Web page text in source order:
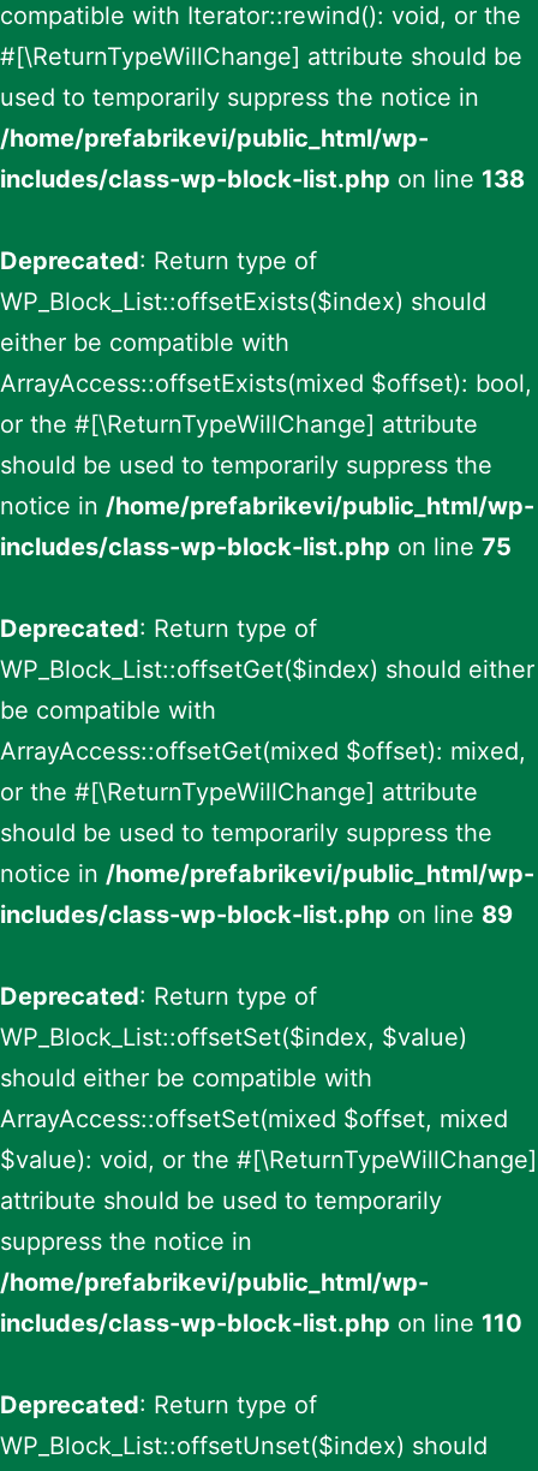
compatible with Iterator::rewind(): void, or the
#[\ReturnTypeWillChange] attribute should be
used to temporarily suppress the notice in
/home/prefabrikevi/public_html/wp-
includes/class-wp-block-list.php on line 138
Deprecated: Return type of
WP_Block_List::offsetExists($index) should
either be compatible with
ArrayAccess::offsetExists(mixed $offset): bool,
or the #[\ReturnTypeWillChange] attribute
should be used to temporarily suppress the
notice in /home/prefabrikevi/public_html/wp-
includes/class-wp-block-list.php on line 75
Deprecated: Return type of
WP_Block_List::offsetGet($index) should either
be compatible with
ArrayAccess::offsetGet(mixed $offset): mixed,
or the #[\ReturnTypeWillChange] attribute
should be used to temporarily suppress the
notice in /home/prefabrikevi/public_html/wp-
includes/class-wp-block-list.php on line 89
Deprecated: Return type of
WP_Block_List::offsetSet($index, $value)
should either be compatible with
ArrayAccess::offsetSet(mixed $offset, mixed
$value): void, or the #[\ReturnTypeWillChange]
attribute should be used to temporarily
suppress the notice in
/home/prefabrikevi/public_html/wp-
includes/class-wp-block-list.php on line 110
Deprecated: Return type of
WP_Block_List::offsetUnset($index) should